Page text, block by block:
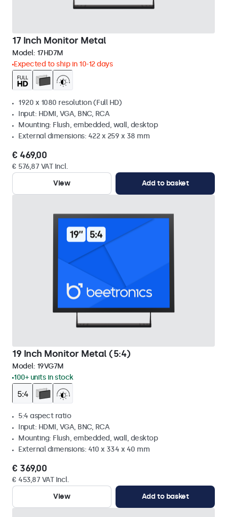
17 Inch Monitor Metal
Model: 17HD7M
Expected to ship in 10-12 days
1920 x 1080 resolution (Full HD)
Input: HDMI, VGA, BNC, RCA
Mounting: Flush, embedded, wall, desktop
External dimensions: 422 x 259 x 38 mm
€ 469,00
€ 576,87 VAT Incl.
View
Add to basket
19 Inch Monitor Metal (5:4)
Model: 19VG7M
100+ units in stock
5:4 aspect ratio
Input: HDMI, VGA, BNC, RCA
Mounting: Flush, embedded, wall, desktop
External dimensions: 410 x 334 x 40 mm
€ 369,00
€ 453,87 VAT Incl.
View
Add to basket